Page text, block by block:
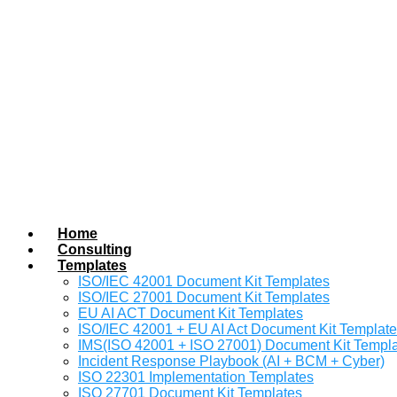
Home
Consulting
Templates
ISO/IEC 42001 Document Kit Templates
ISO/IEC 27001 Document Kit Templates
EU AI ACT Document Kit Templates
ISO/IEC 42001 + EU AI Act Document Kit
IMS(ISO 42001 + ISO 27001) Document Kit
Incident Response Playbook (AI + BCM + Cyber)
ISO 22301 Implementation Templates
ISO 27701 Document Kit Templates